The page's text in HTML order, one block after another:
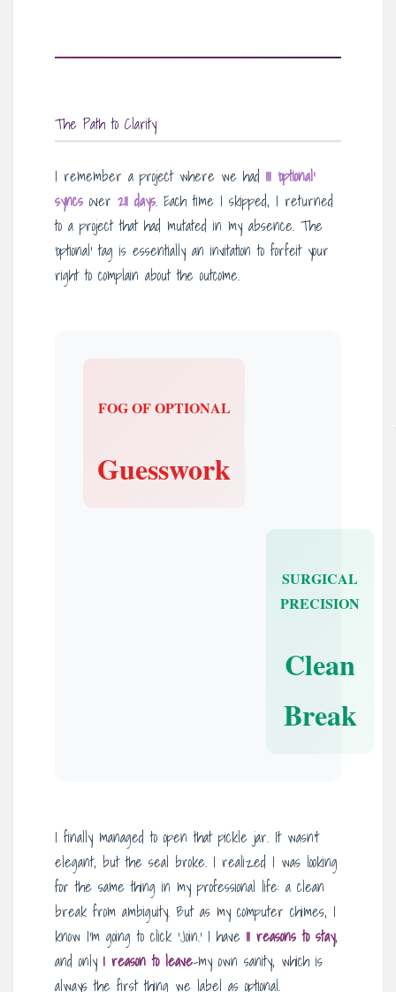
The Path to Clarity
I remember a project where we had 111 ‘optional’
syncs over 211 days. Each time I skipped, I returned
to a project that had mutated in my absence. The
‘optional’ tag is essentially an invitation to forfeit your
right to complain about the outcome.
FOG OF OPTIONAL
Guesswork
SURGICAL
PRECISION
Clean
Break
I finally managed to open that pickle jar. It wasn’t
elegant, but the seal broke. I realized I was looking
for the same thing in my professional life: a clean
break from ambiguity. But as my computer chimes, I
know I’m going to click ‘Join.’ I have 11 reasons to stay,
and only 1 reason to leave-my own sanity, which is
always the first thing we label as optional.